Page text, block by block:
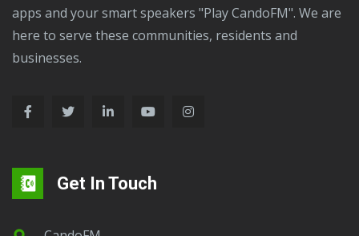
apps and your smart speakers "Play CandoFM". We are
here to serve these communities, residents and
businesses.
Get In Touch